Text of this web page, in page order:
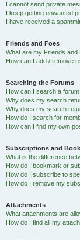
I cannot send private
I keep getting unwanted
I have received a
Friends and Foes
What are my Friends and
How can I add / remove
Searching the Forums
How can I search a
Why does my search
Why does my search
How do I search for
How can I find my own
Subscriptions and
What is the difference
How do I bookmark or
How do I subscribe to
How do I remove my
Attachments
What attachments are
How do I find all my